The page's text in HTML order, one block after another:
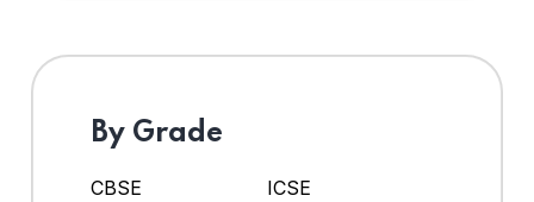
By Grade
CBSE
ICSE